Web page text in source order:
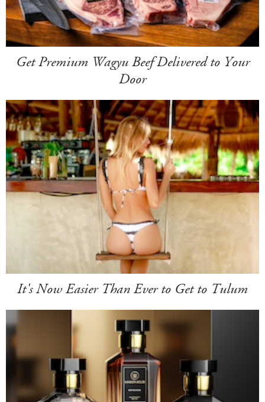
Get Premium Wagyu Beef Delivered to Your
Door
It's Now Easier Than Ever to Get to Tulum